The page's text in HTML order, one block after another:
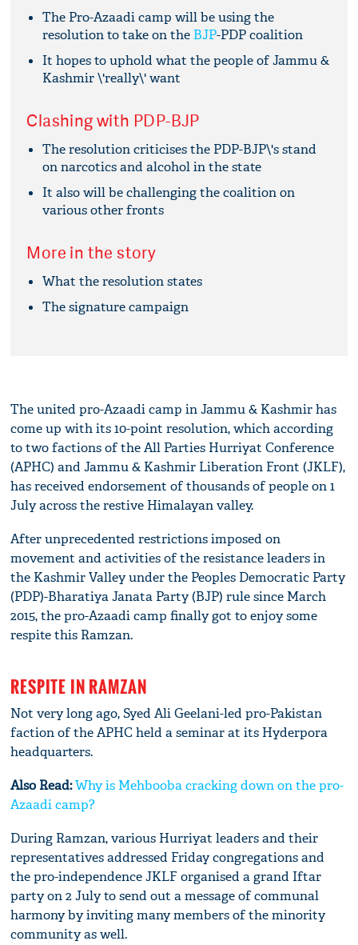
The Pro-Azaadi camp will be using the
resolution to take on the BJP-PDP coalition
It hopes to uphold what the people of Jammu &
Kashmir \'really\' want
Clashing with PDP-BJP
The resolution criticises the PDP-BJP\'s stand
on narcotics and alcohol in the state
It also will be challenging the coalition on
various other fronts
More in the story
What the resolution states
The signature campaign
The united pro-Azaadi camp in Jammu & Kashmir has
come up with its 10-point resolution, which according
to two factions of the All Parties Hurriyat Conference
(APHC) and Jammu & Kashmir Liberation Front (JKLF),
has received endorsement of thousands of people on 1
July across the restive Himalayan valley.
After unprecedented restrictions imposed on
movement and activities of the resistance leaders in
the Kashmir Valley under the Peoples Democratic Party
(PDP)-Bharatiya Janata Party (BJP) rule since March
2015, the pro-Azaadi camp finally got to enjoy some
respite this Ramzan.
RESPITE IN RAMZAN
Not very long ago, Syed Ali Geelani-led pro-Pakistan
faction of the APHC held a seminar at its Hyderpora
headquarters.
Also Read:Why is Mehbooba cracking down on the pro-
Azaadi camp?
During Ramzan, various Hurriyat leaders and their
representatives addressed Friday congregations and
the pro-independence JKLF organised a grand Iftar
party on 2 July to send out a message of communal
harmony by inviting many members of the minority
community as well.